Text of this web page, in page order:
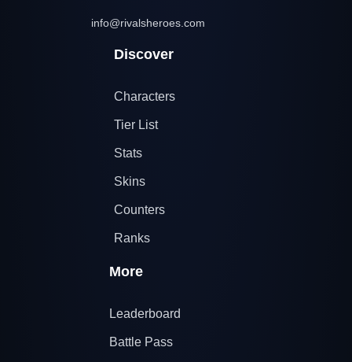
info@rivalsheroes.com
Discover
Characters
Tier List
Stats
Skins
Counters
Ranks
More
Leaderboard
Battle Pass